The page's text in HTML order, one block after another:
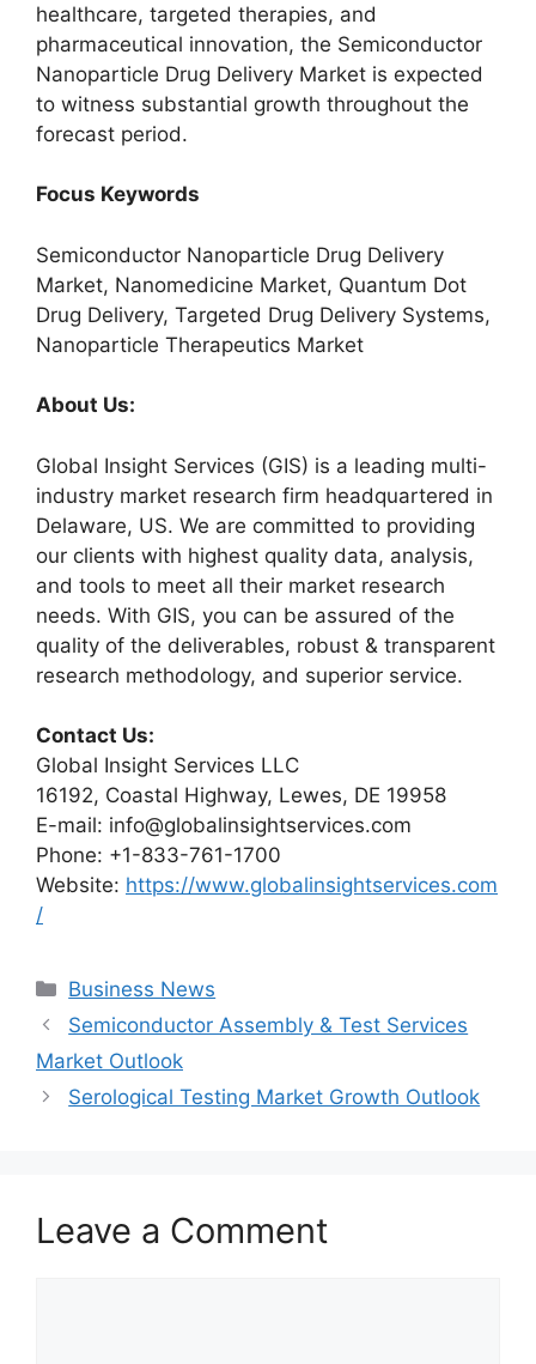
healthcare, targeted therapies, and
pharmaceutical innovation, the Semiconductor
Nanoparticle Drug Delivery Market is expected
to witness substantial growth throughout the
forecast period.
Focus Keywords
Semiconductor Nanoparticle Drug Delivery
Market, Nanomedicine Market, Quantum Dot
Drug Delivery, Targeted Drug Delivery Systems,
Nanoparticle Therapeutics Market
About Us:
Global Insight Services (GIS) is a leading multi-
industry market research firm headquartered in
Delaware, US. We are committed to providing
our clients with highest quality data, analysis,
and tools to meet all their market research
needs. With GIS, you can be assured of the
quality of the deliverables, robust & transparent
research methodology, and superior service.
Contact Us:
Global Insight Services LLC
16192, Coastal Highway, Lewes, DE 19958
E-mail: info@globalinsightservices.com
Phone: +1-833-761-1700
Website: https://www.globalinsightservices.com
/
Categories
Business News
Semiconductor Assembly & Test Services
Market Outlook
Serological Testing Market Growth Outlook
Leave a Comment